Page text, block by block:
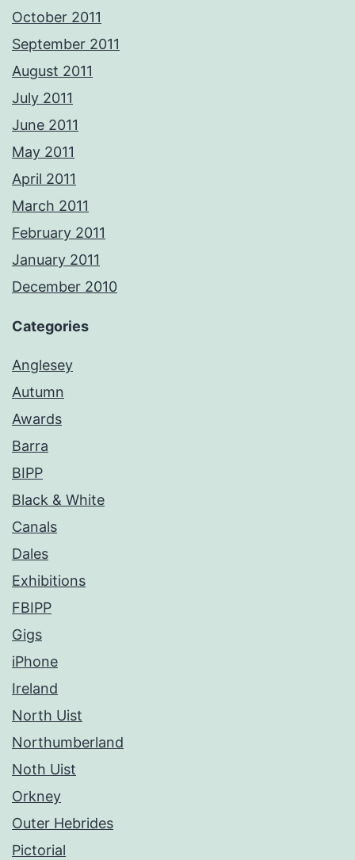
October 2011
September 2011
August 2011
July 2011
June 2011
May 2011
April 2011
March 2011
February 2011
January 2011
December 2010
Categories
Anglesey
Autumn
Awards
Barra
BIPP
Black & White
Canals
Dales
Exhibitions
FBIPP
Gigs
iPhone
Ireland
North Uist
Northumberland
Noth Uist
Orkney
Outer Hebrides
Pictorial